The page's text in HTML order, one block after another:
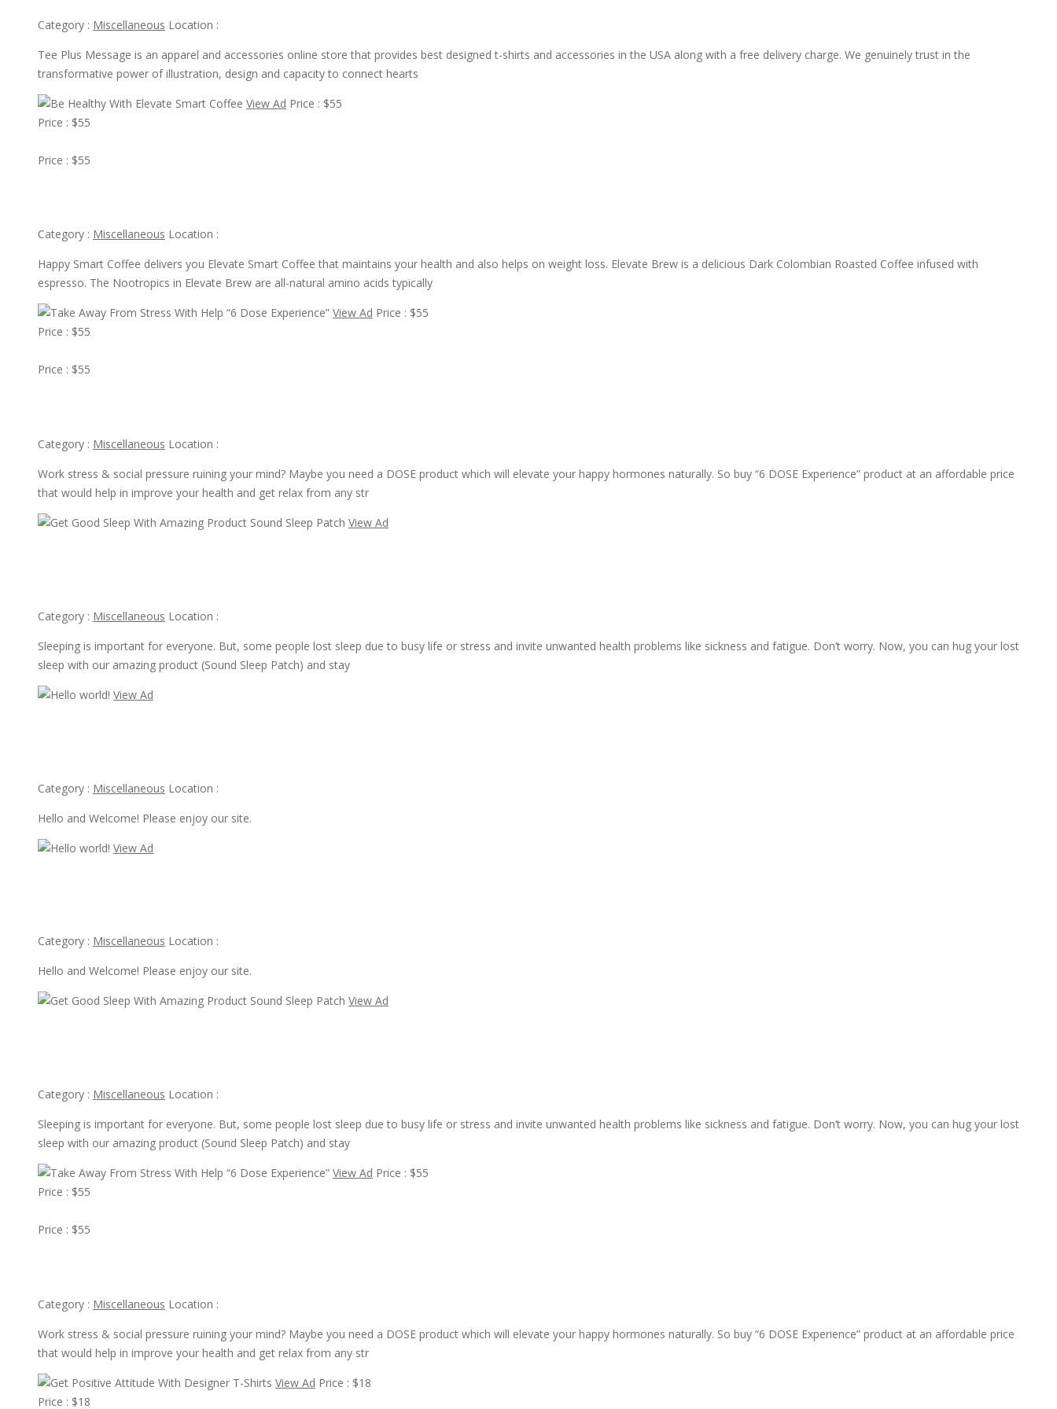
Category : Miscellaneous Location :
Tee Plus Message is an apparel and accessories online store that provides best designed t-shirts and accessories in the USA along with a free delivery charge. We genuinely trust in the
transformative power of illustration, design and capacity to connect hearts
View Ad Price : $55
Price : $55
Price : $55
Category : Miscellaneous Location :
Happy Smart Coffee delivers you Elevate Smart Coffee that maintains your health and also helps on weight loss. Elevate Brew is a delicious Dark Colombian Roasted Coffee infused with
espresso. The Nootropics in Elevate Brew are all-natural amino acids typically
View Ad Price : $55
Price : $55
Price : $55
Category : Miscellaneous Location :
Work stress & social pressure ruining your mind? Maybe you need a DOSE product which will elevate your happy hormones naturally. So buy “6 DOSE Experience” product at an affordable price
that would help in improve your health and get relax from any str
View Ad
Category : Miscellaneous Location :
Sleeping is important for everyone. But, some people lost sleep due to busy life or stress and invite unwanted health problems like sickness and fatigue. Don’t worry. Now, you can hug your lost
sleep with our amazing product (Sound Sleep Patch) and stay
View Ad
Category : Miscellaneous Location :
Hello and Welcome! Please enjoy our site.
View Ad
Category : Miscellaneous Location :
Hello and Welcome! Please enjoy our site.
View Ad
Category : Miscellaneous Location :
Sleeping is important for everyone. But, some people lost sleep due to busy life or stress and invite unwanted health problems like sickness and fatigue. Don’t worry. Now, you can hug your lost
sleep with our amazing product (Sound Sleep Patch) and stay
View Ad Price : $55
Price : $55
Price : $55
Category : Miscellaneous Location :
Work stress & social pressure ruining your mind? Maybe you need a DOSE product which will elevate your happy hormones naturally. So buy “6 DOSE Experience” product at an affordable price
that would help in improve your health and get relax from any str
View Ad Price : $18
Price : $18